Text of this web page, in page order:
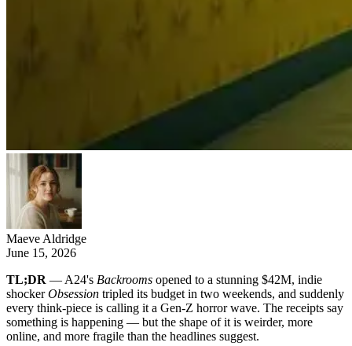
Maeve Aldridge
June 15, 2026
TL;DR — A24's Backrooms opened to a stunning $42M, indie
shockerObsession tripled its budget in two weekends, and suddenly
every think-piece is calling it a Gen-Z horror wave. The receipts say
something is happening — but the shape of it is weirder, more
online, and more fragile than the headlines suggest.